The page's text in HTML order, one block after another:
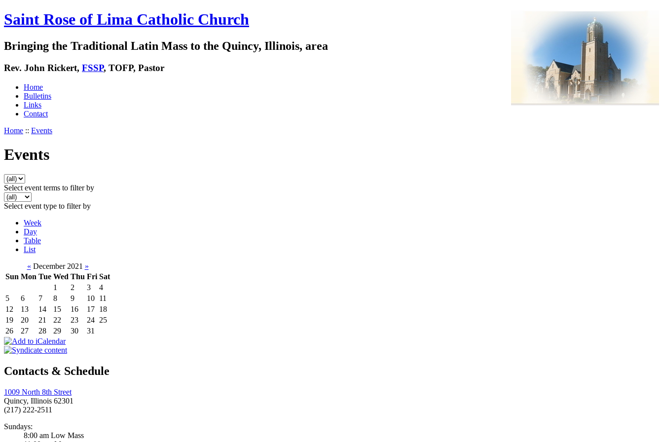
Saint Rose of Lima Catholic Church
Bringing the Traditional Latin Mass to the Quincy, Illinois, area
Rev. John Rickert, FSSP, TOFP, Pastor
Home
Bulletins
Links
Contact
Home :: Events
Events
Select event terms to filter by
Select event type to filter by
Week
Day
Table
List
« December 2021 »
Sun Mon Tue Wed Thu Fri Sat
1
2 3
4
5
6 7 8 9 10 11
12
13 14 15 16 17 18
19
20 21 22 23 24 25
26
27 28 29 30 31
Contacts & Schedule
1009 North 8th Street
Quincy, Illinois 62301
(217) 222-2511
Sundays:
8:00 am Low Mass